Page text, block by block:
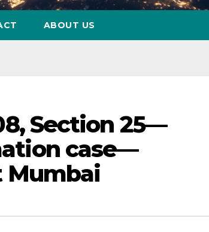
ABOUT US
Section 25—
case—
Mumbai